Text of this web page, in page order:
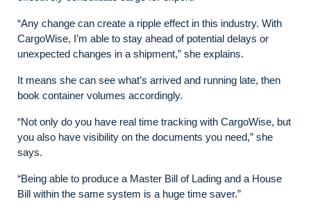
“Any change can create a ripple effect in this industry. With
CargoWise, I’m able to stay ahead of potential delays or
unexpected changes in a shipment,” she explains.
It means she can see what’s arrived and running late, then
book container volumes accordingly.
“Not only do you have real time tracking with CargoWise, but
you also have visibility on the documents you need,” she
says.
“Being able to produce a Master Bill of Lading and a House
Bill within the same system is a huge time saver.”